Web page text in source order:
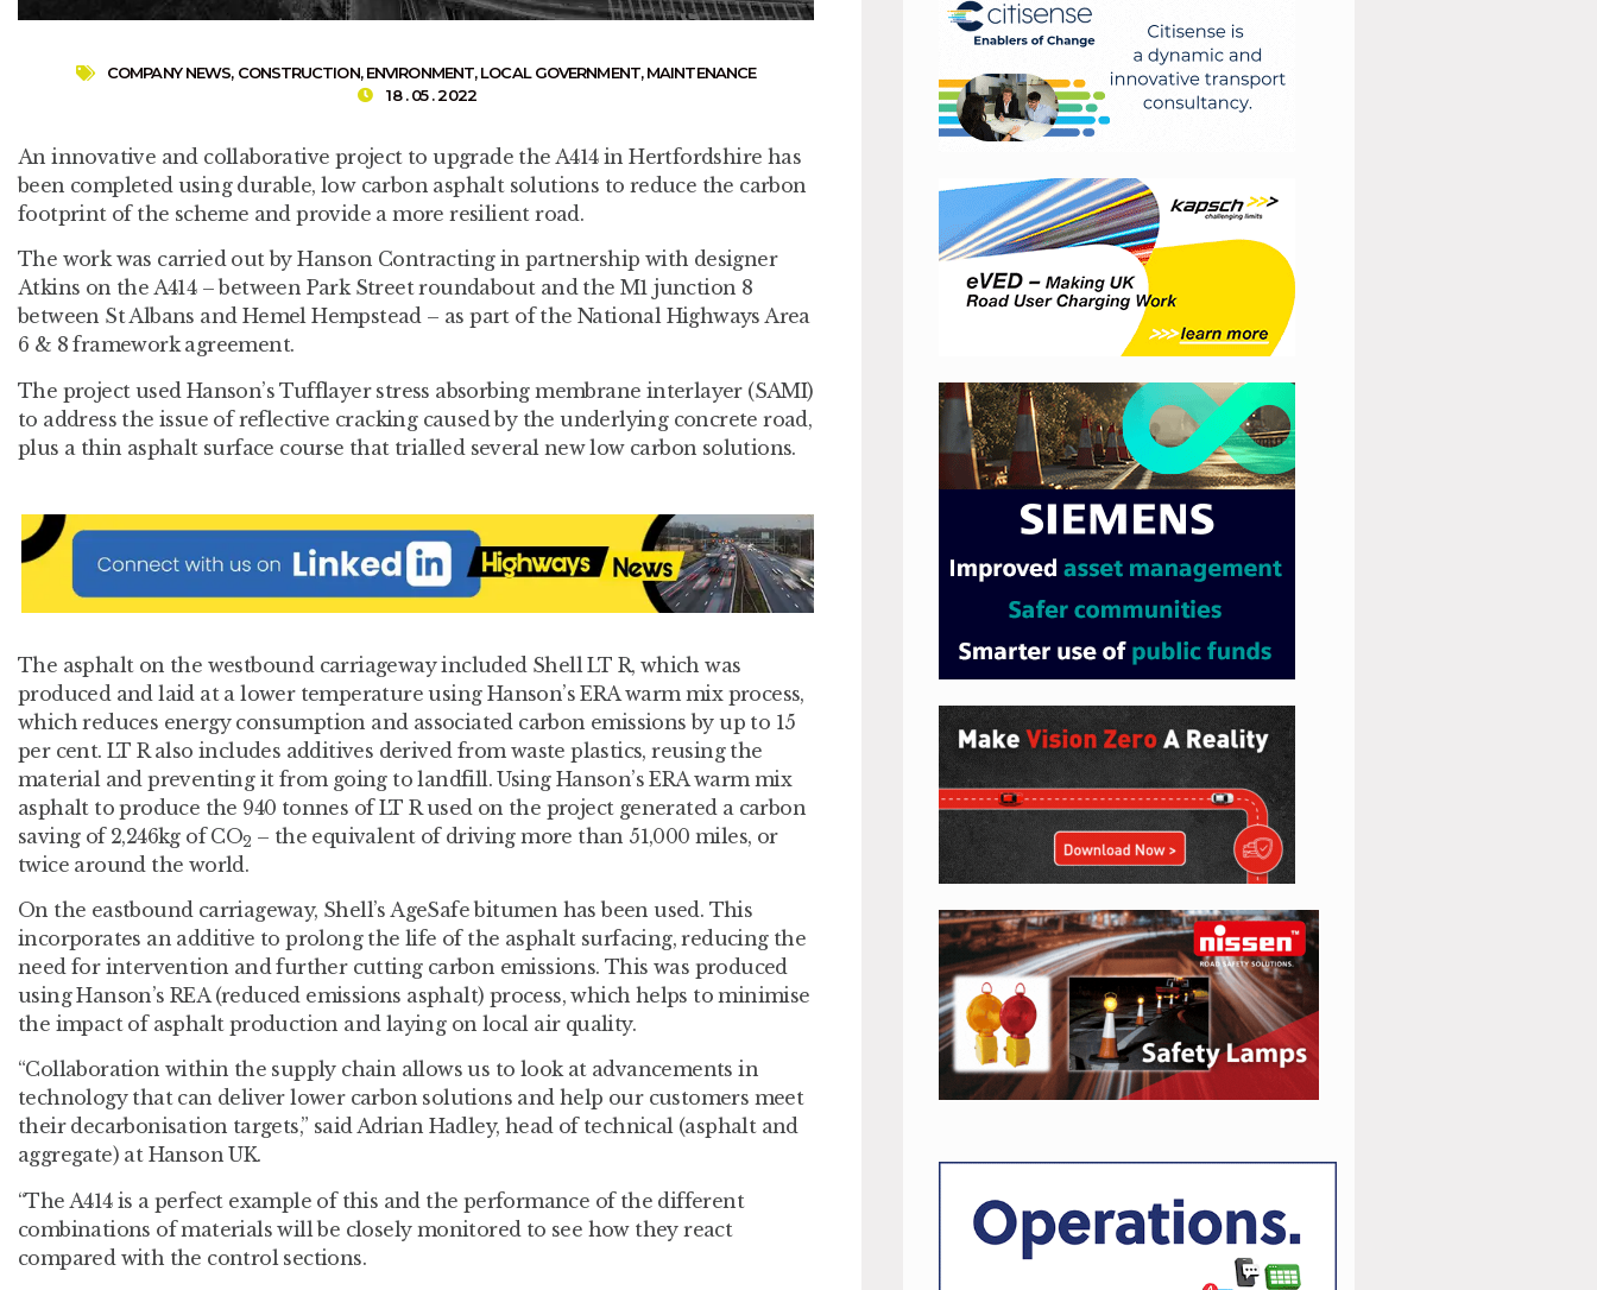
COMPANY NEWS, CONSTRUCTION,ENVIRONMENT,LOCAL GOVERNMENT,MAINTENANCE
18 . 05 . 2022
An innovative and collaborative project to upgrade the A414 in Hertfordshire has
been completed using durable, low carbon asphalt solutions to reduce the carbon
footprint of the scheme and provide a more resilient road.
The work was carried out by Hanson Contracting in partnership with designer
Atkins on the A414 – between Park Street roundabout and the M1 junction 8
between St Albans and Hemel Hempstead – as part of the National Highways Area
6 & 8 framework agreement.
The project used Hanson’s Tufflayer stress absorbing membrane interlayer (SAMI)
to address the issue of reflective cracking caused by the underlying concrete road,
plus a thin asphalt surface course that trialled several new low carbon solutions.
The asphalt on the westbound carriageway included Shell LT R, which was
produced and laid at a lower temperature using Hanson’s ERA warm mix process,
which reduces energy consumption and associated carbon emissions by up to 15
per cent. LT R also includes additives derived from waste plastics, reusing the
material and preventing it from going to landfill. Using Hanson’s ERA warm mix
asphalt to produce the 940 tonnes of LT R used on the project generated a carbon
saving of 2,246kg of CO2 – the equivalent of driving more than 51,000 miles, or
twice around the world.
On the eastbound carriageway, Shell’s AgeSafe bitumen has been used. This
incorporates an additive to prolong the life of the asphalt surfacing, reducing the
need for intervention and further cutting carbon emissions. This was produced
using Hanson’s REA (reduced emissions asphalt) process, which helps to minimise
the impact of asphalt production and laying on local air quality.
“Collaboration within the supply chain allows us to look at advancements in
technology that can deliver lower carbon solutions and help our customers meet
their decarbonisation targets,” said Adrian Hadley, head of technical (asphalt and
aggregate) at Hanson UK.
“The A414 is a perfect example of this and the performance of the different
combinations of materials will be closely monitored to see how they react
compared with the control sections.